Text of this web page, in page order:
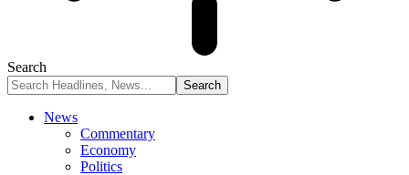
Search
News
Commentary
Economy
Politics